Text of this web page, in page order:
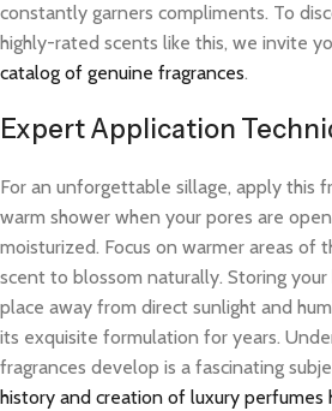
constantly garners compliments. To
highly-rated scents like this, we invite
catalog of genuine fragrances.
Expert Application
For an unforgettable sillage, apply this
warm shower when your pores are
moisturized. Focus on warmer areas of
scent to blossom naturally. Storing
place away from direct sunlight and
its exquisite formulation for years.
fragrances develop is a fascinating
history and creation of luxury perfumes